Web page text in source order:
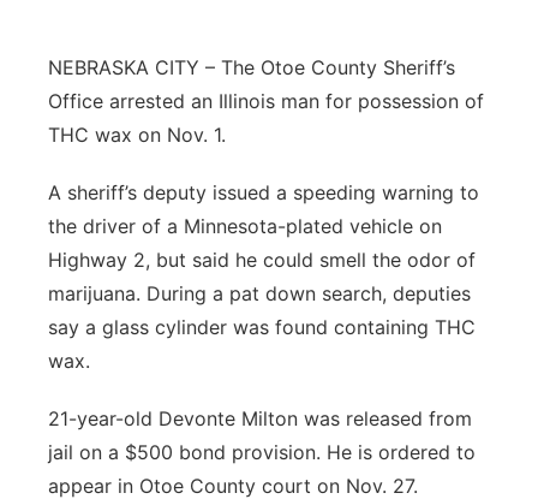
Panhandle
River Country
Sandhills
NEBRASKA CITY – The Otoe County Sheriff’s
Office arrested an Illinois man for possession of
THC wax on Nov. 1.
A sheriff’s deputy issued a speeding warning to
the driver of a Minnesota-plated vehicle on
Highway 2, but said he could smell the odor of
marijuana. During a pat down search, deputies
say a glass cylinder was found containing THC
wax.
21-year-old Devonte Milton was released from
jail on a $500 bond provision. He is ordered to
appear in Otoe County court on Nov. 27.